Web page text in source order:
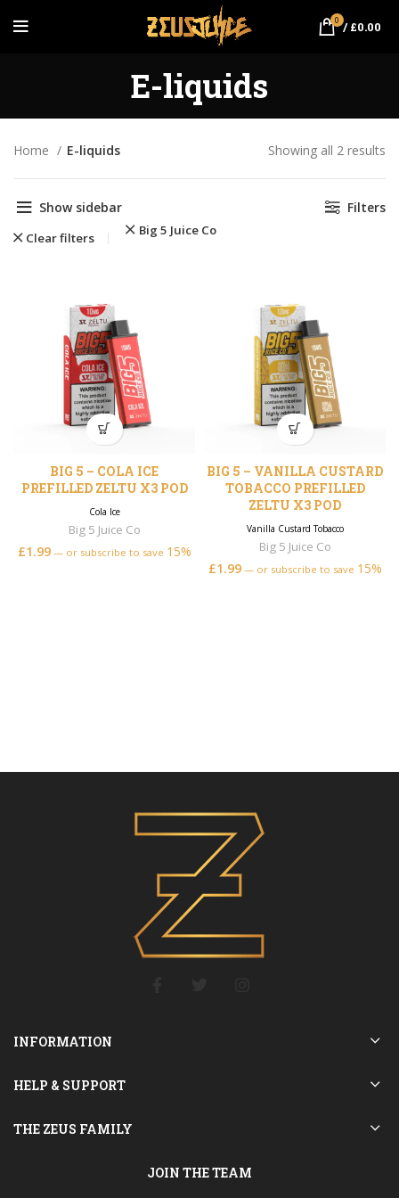
0 / £0.00
E-liquids
Home E-liquids Showing all 2 results
Show sidebar Filters
Clear filters Big 5 Juice Co
BIG 5 – COLA ICE
PREFILLED ZELTU X3 POD
Cola Ice
Big 5 Juice Co
£1.99 —or subscribe to save 15%
BIG 5 – VANILLA CUSTARD
TOBACCO PREFILLED
ZELTU X3 POD
Vanilla Custard Tobacco
Big 5 Juice Co
£1.99 —or subscribe to save 15%
INFORMATION
HELP & SUPPORT
THE ZEUS FAMILY
JOIN THE TEAM